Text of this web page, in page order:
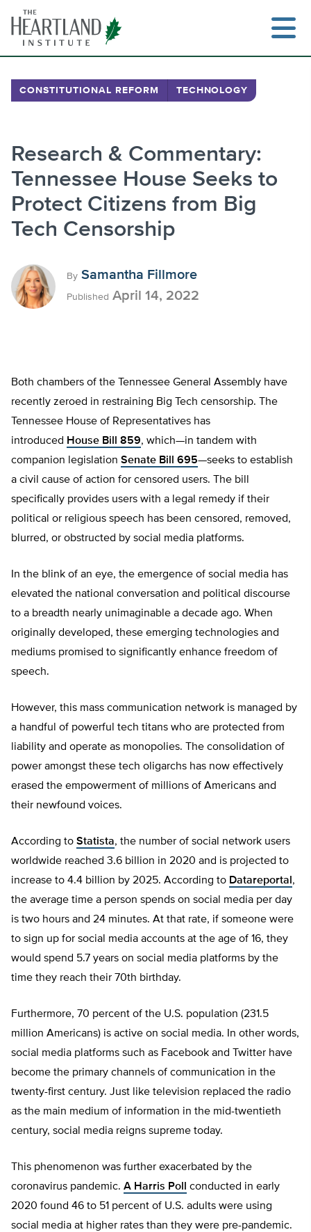
content
CONSTITUTIONAL REFORM TECHNOLOGY
Research & Commentary:
Tennessee House Seeks to
Protect Citizens from Big
Tech Censorship
By Samantha Fillmore
Published April 14, 2022
Both chambers of the Tennessee General Assembly have
recently zeroed in restraining Big Tech censorship. The
Tennessee House of Representatives has
introduced House Bill 859, which—in tandem with
companion legislation Senate Bill 695—seeks to establish
a civil cause of action for censored users. The bill
specifically provides users with a legal remedy if their
political or religious speech has been censored, removed,
blurred, or obstructed by social media platforms.
In the blink of an eye, the emergence of social media has
elevated the national conversation and political discourse
to a breadth nearly unimaginable a decade ago. When
originally developed, these emerging technologies and
mediums promised to significantly enhance freedom of
speech.
However, this mass communication network is managed by
a handful of powerful tech titans who are protected from
liability and operate as monopolies. The consolidation of
power amongst these tech oligarchs has now effectively
erased the empowerment of millions of Americans and
their newfound voices.
According to Statista, the number of social network users
worldwide reached 3.6 billion in 2020 and is projected to
increase to 4.4 billion by 2025. According to Datareportal ,
the average time a person spends on social media per day
is two hours and 24 minutes. At that rate, if someone were
to sign up for social media accounts at the age of 16, they
would spend 5.7 years on social media platforms by the
time they reach their 70th birthday.
Furthermore, 70 percent of the U.S. population (231.5
million Americans) is active on social media. In other words,
social media platforms such as Facebook and Twitter have
become the primary channels of communication in the
twenty-first century. Just like television replaced the radio
as the main medium of information in the mid-twentieth
century, social media reigns supreme today.
This phenomenon was further exacerbated by the
coronavirus pandemic. A Harris Poll
conducted in early
2020 found 46 to 51 percent of U.S. adults were using
social media at higher rates than they were pre-pandemic.